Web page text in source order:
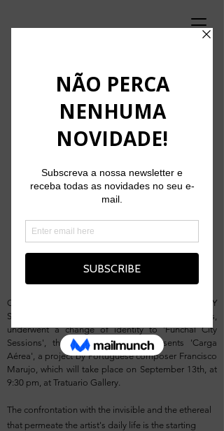
'Carga Aérea' at the 2nd edition of
Funchal City Sessions
August 25, 2025
Originally conceived as MADEIRADiG CiTY
SESSIONS, which, with the festival's hiatus,
underwent a change of identity to 'Funchal City
Sessions', the 2nd edition now presents 'Carga
Aérea', a project by Portuguese composer Francisco
Marujo, which will take place on September 13th, at
9:30 pm, at Tratuario Gallery.
The confrontation with the invisible and the ethereal
that permeate the artist's daily life is the starting